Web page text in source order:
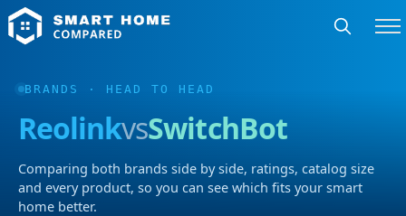
BRANDS · HEAD TO HEAD
ReolinkvsSwitchBot
Comparing both brands side by side, ratings, catalog size
and every product, so you can see which fits your smart
home better.